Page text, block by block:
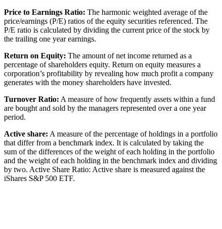
Price to Earnings Ratio: The harmonic weighted average of the
price/earnings (P/E) ratios of the equity securities referenced. The
P/E ratio is calculated by dividing the current price of the stock by
the trailing one year earnings.
Return on Equity: The amount of net income returned as a
percentage of shareholders equity. Return on equity measures a
corporation’s profitability by revealing how much profit a company
generates with the money shareholders have invested.
Turnover Ratio: A measure of how frequently assets within a fund
are bought and sold by the managers represented over a one year
period.
Active share: A measure of the percentage of holdings in a portfolio
that differ from a benchmark index. It is calculated by taking the
sum of the differences of the weight of each holding in the portfolio
and the weight of each holding in the benchmark index and dividing
by two. Active Share Ratio: Active share is measured against the
iShares S&P 500 ETF.